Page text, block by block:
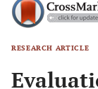
RESEARCH ARTICLE